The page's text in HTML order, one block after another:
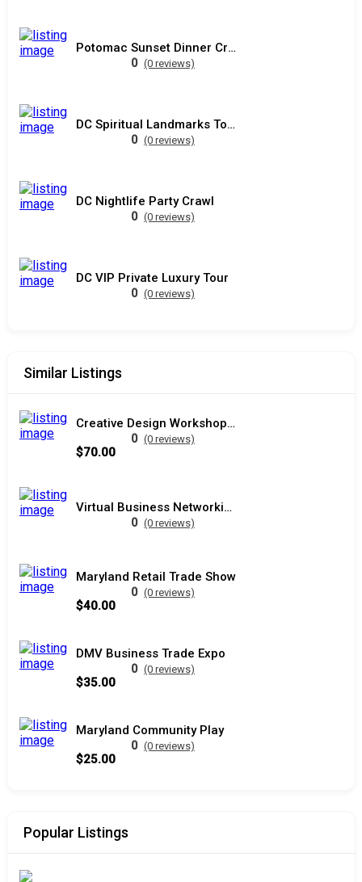
Potomac Sunset Dinner Cruise
0 (0 reviews)
DC Spiritual Landmarks Tour
0 (0 reviews)
DC Nightlife Party Crawl
0 (0 reviews)
DC VIP Private Luxury Tour
0 (0 reviews)
Similar Listings
Creative Design Workshop DC
0 (0 reviews)
$70.00
Virtual Business Networking Event
0 (0 reviews)
Maryland Retail Trade Show
0 (0 reviews)
$40.00
DMV Business Trade Expo
0 (0 reviews)
$35.00
Maryland Community Play
0 (0 reviews)
$25.00
Popular Listings